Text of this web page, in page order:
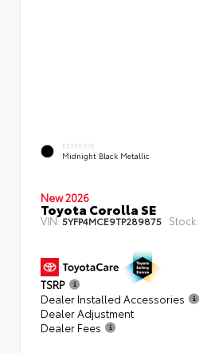
EXTERIOR
Midnight Black Metallic
New 2026
Toyota Corolla SE
VIN:5YFP4MCE9TP289875 Stock:
TSRP
Dealer Installed Accessories
Dealer Adjustment
Dealer Fees